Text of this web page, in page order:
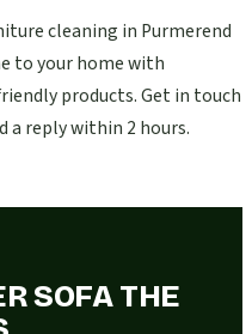
cleaning in Purmerend
to your home with
products. Get in touch
a reply within 2 hours.
SOFA THE